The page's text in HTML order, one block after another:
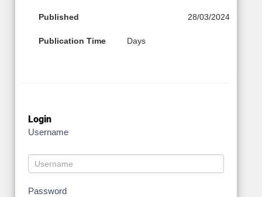
Published 28/03/2024
Publication Time Days
Login
Username
Password